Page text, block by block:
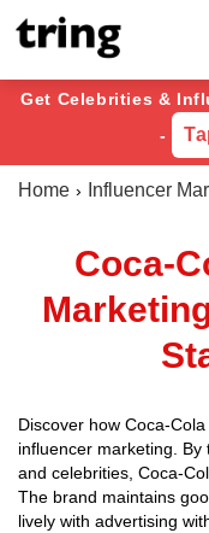
Get Celebrities &
-
Home Influencer
Coca-
Discover how Coca-
influencer marketing.
and celebrities, Coca-
The brand maintains
lively with advertising